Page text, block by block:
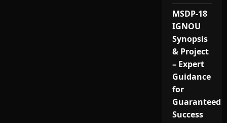
MSDP-18
IGNOU
Synopsis
& Project
– Expert
Guidance
for
Guaranteed
Success